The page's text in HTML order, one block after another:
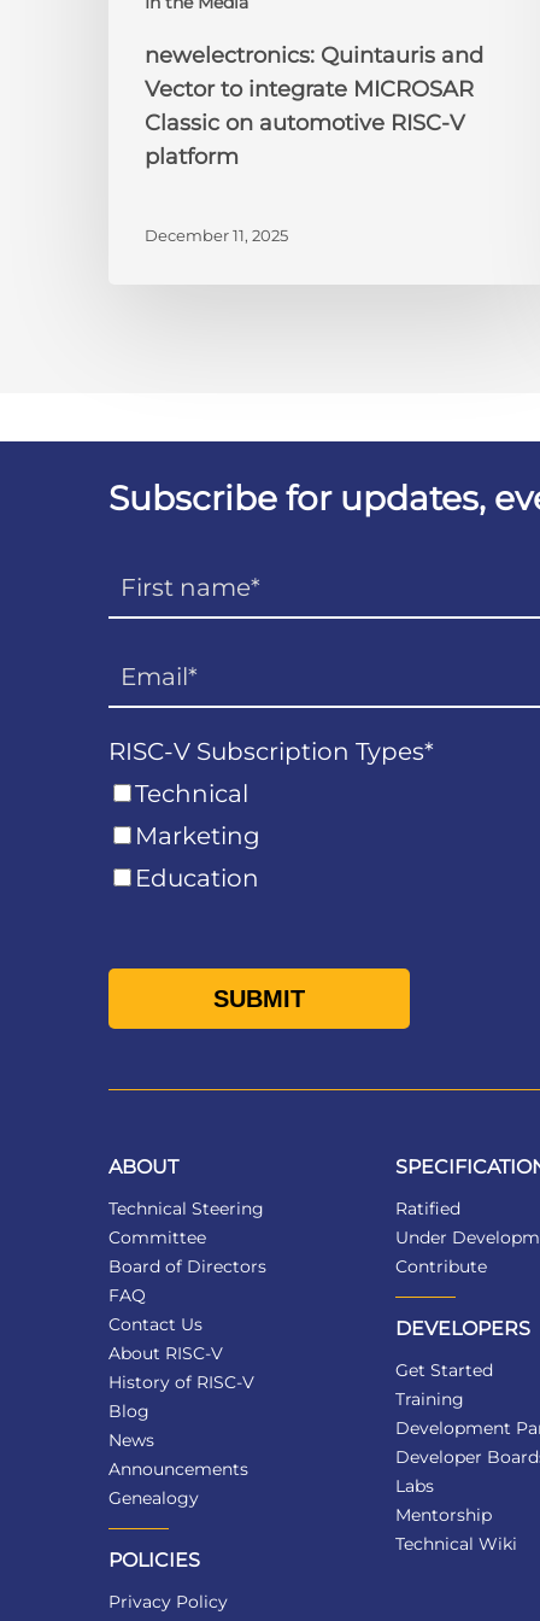
newelectronics: Quintauris and
Vector to integrate MICROSAR
Classic on automotive RISC-V
platform
December 11, 2025
Subscribe for updates,
RISC-V Subscription Types*
Technical
Marketing
Education
ABOUT
Technical Steering
Committee
Board of Directors
FAQ
Contact Us
About RISC-V
History of RISC-V
Blog
News
Announcements
Genealogy
POLICIES
Privacy Policy
Ratified
Under
Contribute
DEVELOPERS
Get Started
Training
Development
Developer
Labs
Mentorship
Technical Wiki